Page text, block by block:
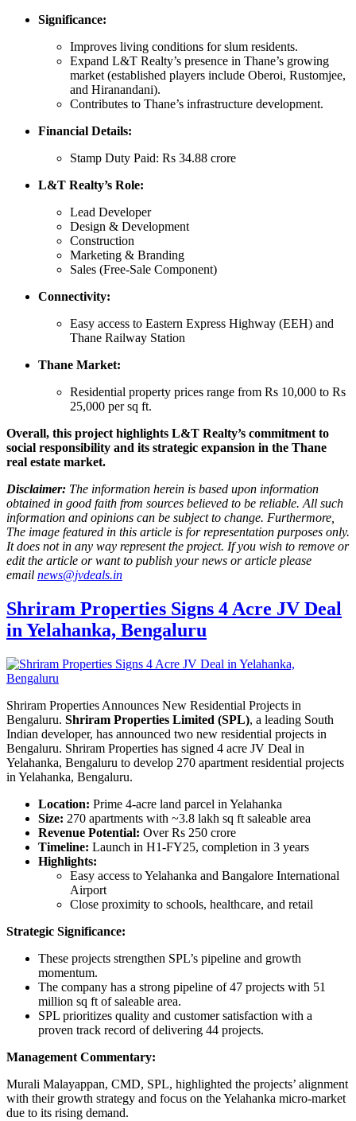
Significance:
Improves living conditions for slum residents.
Expand L&T Realty’s presence in Thane’s growing
market (established players include Oberoi, Rustomjee,
and Hiranandani).
Contributes to Thane’s infrastructure development.
Financial Details:
Stamp Duty Paid: Rs 34.88 crore
L&T Realty’s Role:
Lead Developer
Design & Development
Construction
Marketing & Branding
Sales (Free-Sale Component)
Connectivity:
Easy access to Eastern Express Highway (EEH) and
Thane Railway Station
Thane Market:
Residential property prices range from Rs 10,000 to Rs
25,000 per sq ft.
Overall, this project highlights L&T Realty’s commitment to
social responsibility and its strategic expansion in the Thane
real estate market.
Disclaimer: The information herein is based upon information
obtained in good faith from sources believed to be reliable. All such
information and opinions can be subject to change. Furthermore,
The image featured in this article is for representation purposes only.
It does not in any way represent the project. If you wish to remove or
edit the article or want to publish your news or article please
email news@jvdeals.in
Shriram Properties Signs 4 Acre JV Deal
in Yelahanka, Bengaluru
Shriram Properties Announces New Residential Projects in
Bengaluru. Shriram Properties Limited (SPL), a leading South
Indian developer, has announced two new residential projects in
Bengaluru. Shriram Properties has signed 4 acre JV Deal in
Yelahanka, Bengaluru to develop 270 apartment residential projects
in Yelahanka, Bengaluru.
Location: Prime 4-acre land parcel in Yelahanka
Size: 270 apartments with ~3.8 lakh sq ft saleable area
Revenue Potential: Over Rs 250 crore
Timeline: Launch in H1-FY25, completion in 3 years
Highlights:
Easy access to Yelahanka and Bangalore International
Airport
Close proximity to schools, healthcare, and retail
Strategic Significance:
These projects strengthen SPL’s pipeline and growth
momentum.
The company has a strong pipeline of 47 projects with 51
million sq ft of saleable area.
SPL prioritizes quality and customer satisfaction with a
proven track record of delivering 44 projects.
Management Commentary:
Murali Malayappan, CMD, SPL, highlighted the projects’ alignment
with their growth strategy and focus on the Yelahanka micro-market
due to its rising demand.